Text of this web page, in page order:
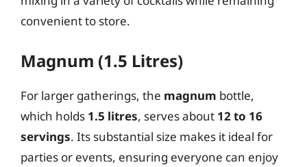
convenient to store.
Magnum (1.5 Litres)
For larger gatherings, the magnum bottle,
which holds 1.5 litres, serves about 12 to 16
servings. Its substantial size makes it ideal for
parties or events, ensuring everyone can enjoy